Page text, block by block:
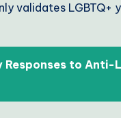
validates
Responses to